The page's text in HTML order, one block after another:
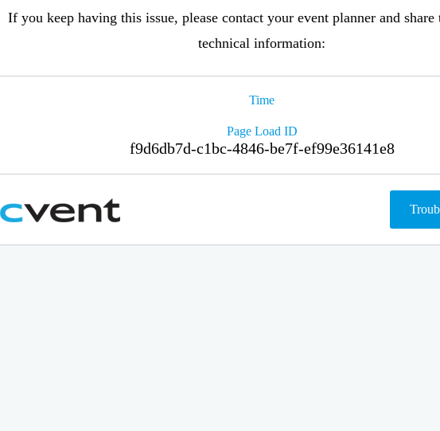
If you keep having this issue, please contact your event planner and
technical information:
Time
Page Load ID
f9d6db7d-c1bc-4846-be7f-ef99e36141e8